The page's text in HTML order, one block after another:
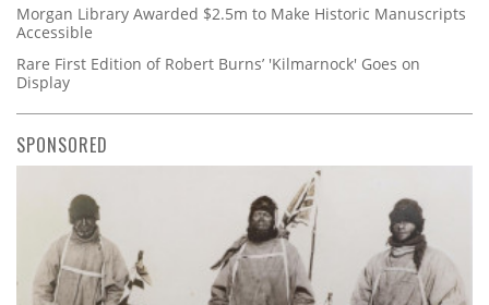
Morgan Library Awarded $2.5m to Make Historic Manuscripts
Accessible
Rare First Edition of Robert Burns’ 'Kilmarnock' Goes on
Display
SPONSORED